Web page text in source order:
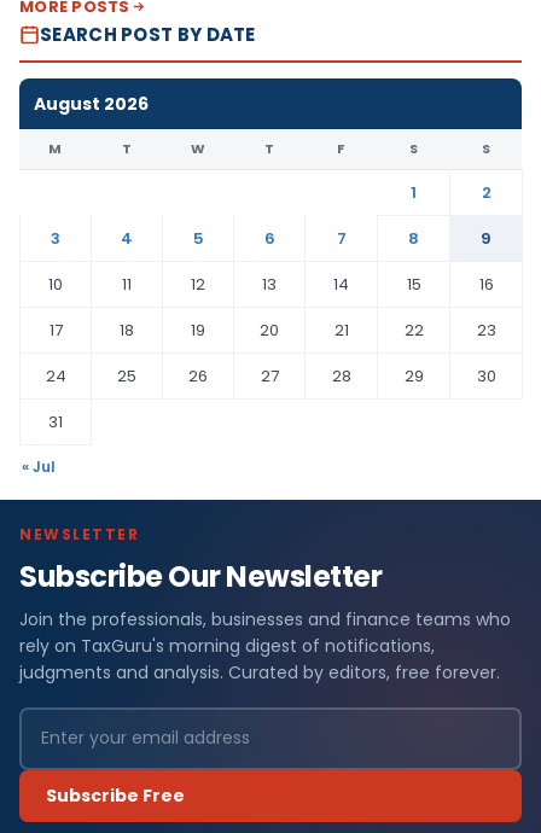
MORE POSTS
SEARCH POST BY DATE
August 2026
M T W T F S S
1
2
3
4 5 6 7 8
9
10
11 12 13 14 15
16
17
18 19 20 21 22
23
24
25 26 27 28 29
30
31
« Jul
NEWSLETTER
Subscribe Our Newsletter
Join the professionals, businesses and finance teams who
rely on TaxGuru's morning digest of notifications,
judgments and analysis. Curated by editors, free forever.
Subscribe Free